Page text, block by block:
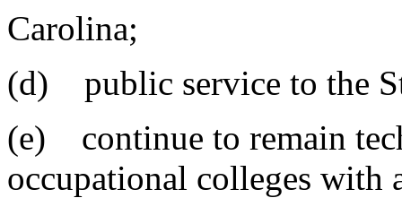
Carolina;
(d) public service to the
(e) continue to remain
occupational colleges with